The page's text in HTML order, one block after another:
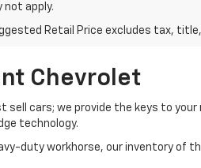
not apply.
Retail Price excludes tax,
Chevrolet
sell cars; we provide the keys to
technology.
duty workhorse, our inventory of